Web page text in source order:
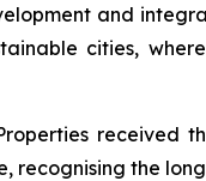
and
cities,
, recognising the